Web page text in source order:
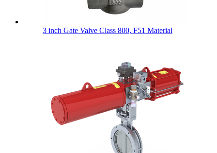
3 inch Gate Valve Class 800, F51 Material